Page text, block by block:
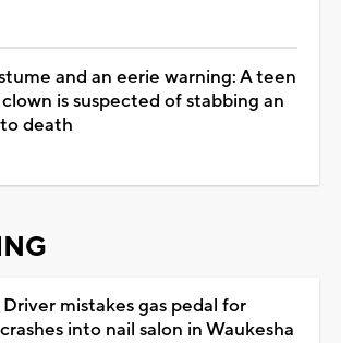
and an eerie warning: A teen
clown is suspected of stabbing an
death
Driver mistakes gas pedal for
into nail salon in Waukesha